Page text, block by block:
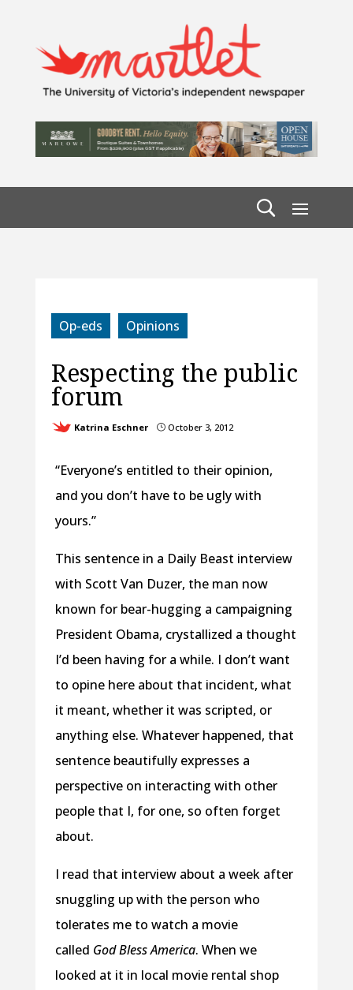
Op-eds Opinions
Respecting the public
forum
Katrina Eschner }October 3, 2012
“Everyone’s entitled to their opinion,
and you don’t have to be ugly with
yours.”
This sentence in a Daily Beast interview
with Scott Van Duzer, the man now
known for bear-hugging a campaigning
President Obama, crystallized a thought
I’d been having for a while. I don’t want
to opine here about that incident, what
it meant, whether it was scripted, or
anything else. Whatever happened, that
sentence beautifully expresses a
perspective on interacting with other
people that I, for one, so often forget
about.
I read that interview about a week after
snuggling up with the person who
tolerates me to watch a movie
called God Bless America. When we
looked at it in local movie rental shop